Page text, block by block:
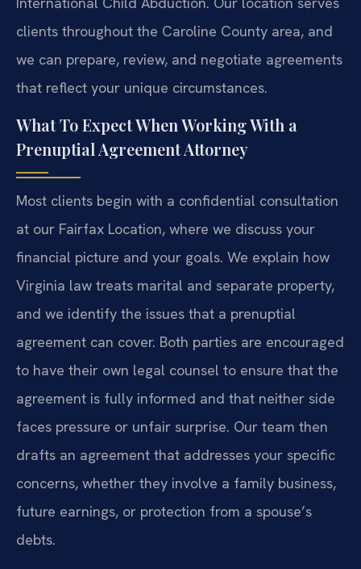
clients throughout the Caroline County area, and
we can prepare, review, and negotiate agreements
that reflect your unique circumstances.
What To Expect When Working With a
Prenuptial Agreement Attorney
Most clients begin with a confidential consultation
at our Fairfax Location, where we discuss your
financial picture and your goals. We explain how
Virginia law treats marital and separate property,
and we identify the issues that a prenuptial
agreement can cover. Both parties are encouraged
to have their own legal counsel to ensure that the
agreement is fully informed and that neither side
faces pressure or unfair surprise. Our team then
drafts an agreement that addresses your specific
concerns, whether they involve a family business,
future earnings, or protection from a spouse’s
debts.